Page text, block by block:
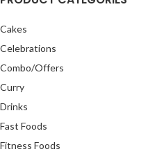
Cakes
Celebrations
Combo/Offers
Curry
Drinks
Fast Foods
Fitness Foods